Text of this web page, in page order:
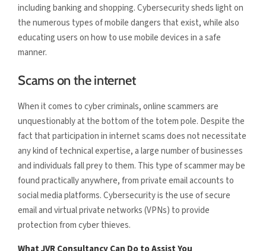
including banking and shopping. Cybersecurity sheds light on
the numerous types of mobile dangers that exist, while also
educating users on how to use mobile devices in a safe
manner.
Scams on the internet
When it comes to cyber criminals, online scammers are
unquestionably at the bottom of the totem pole. Despite the
fact that participation in internet scams does not necessitate
any kind of technical expertise, a large number of businesses
and individuals fall prey to them. This type of scammer may be
found practically anywhere, from private email accounts to
social media platforms. Cybersecurity is the use of secure
email and virtual private networks (VPNs) to provide
protection from cyber thieves.